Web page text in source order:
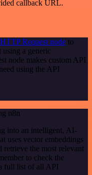
callback URL.
Request node to
a generic
node makes custom API
using the API
n8n
into an intelligent, AI-
uses vector embeddings
retrieve the most relevant
to check the
full list of all API